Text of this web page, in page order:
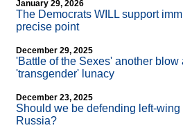
January 29, 2026
The Democrats WILL support
precise point
December 29, 2025
'Battle of the Sexes' another blow
'transgender' lunacy
December 23, 2025
Should we be defending left-
Russia?